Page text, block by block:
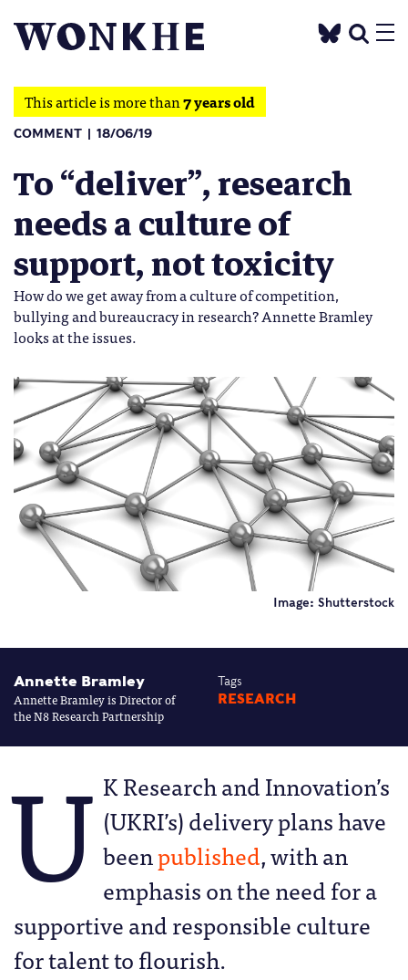
This article is more than7 years old
COMMENT 18/06/19
To “deliver”, research
needs a culture of
support, not toxicity
How do we get away from a culture of competition,
bullying and bureaucracy in research? Annette Bramley
looks at the issues.
Image: Shutterstock
Annette Bramley
Annette Bramley is Director of
the N8 Research Partnership
Tags
RESEARCH
U K Research and Innovation’s
(UKRI’s) delivery plans have
beenpublished, with an
emphasis on the need for a
supportive and responsible culture
for talent to flourish.